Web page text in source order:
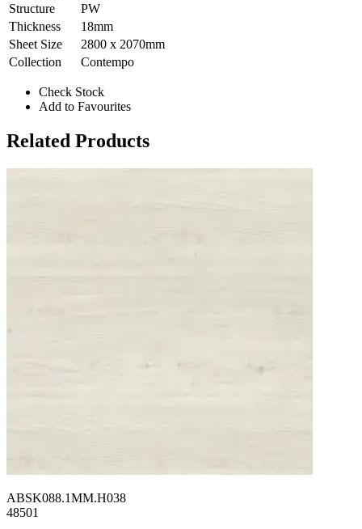
Structure
PW
Thickness
18mm
Sheet Size
2800 x 2070mm
Collection
Contempo
Check Stock
Add to Favourites
Related Products
ABSK088.1MM.H038
48501